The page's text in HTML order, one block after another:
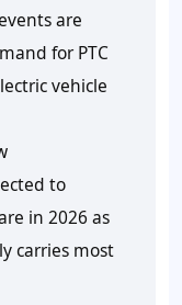
are
for PTC
vehicle
to
in 2026 as
carries most